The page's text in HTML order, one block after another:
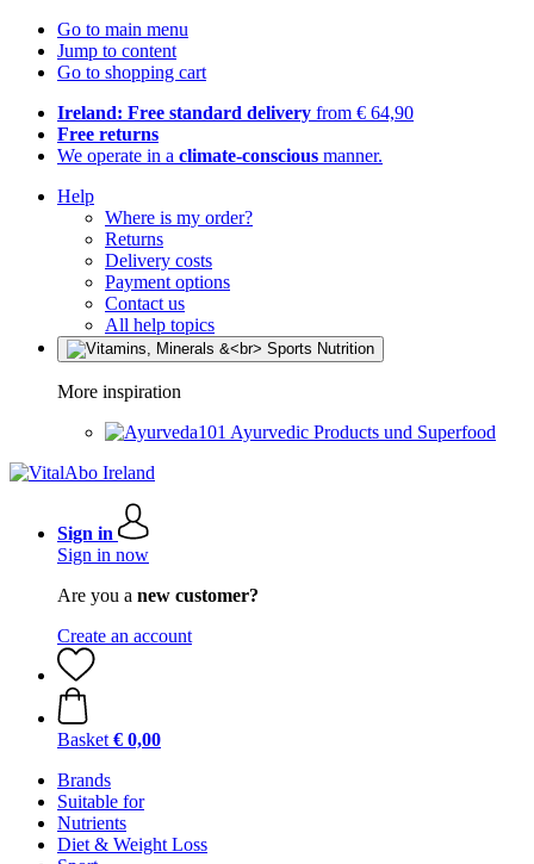
Go to main menu
Jump to content
Go to shopping cart
Ireland: Free standard delivery from € 64,90
Free returns
We operate in a climate-conscious manner.
Help
Where is my order?
Returns
Delivery costs
Payment options
Contact us
All help topics
More inspiration
Ayurvedic Products und Superfood
Sign in
Sign in now
Are you a new customer?
Create an account
Basket € 0,00
Brands
Suitable for
Nutrients
Diet & Weight Loss